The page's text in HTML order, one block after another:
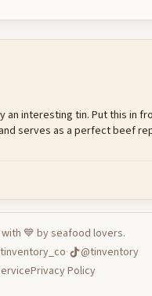
interesting tin. Put this
serves as a perfect beef
💙 by seafood lovers.
·
@tinventory
Privacy Policy